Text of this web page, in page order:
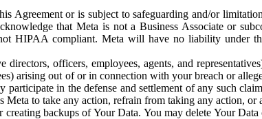
Agreement or is subject to safeguarding and/or
that Meta is not a Business Associate or
HIPAA compliant. Meta will have no liability under
officers, employees, agents, and
arising out of or in connection with your breach or
in the defense and settlement of any such
Meta to take any action, refrain from taking any action, or
backups of Your Data. You may delete Your